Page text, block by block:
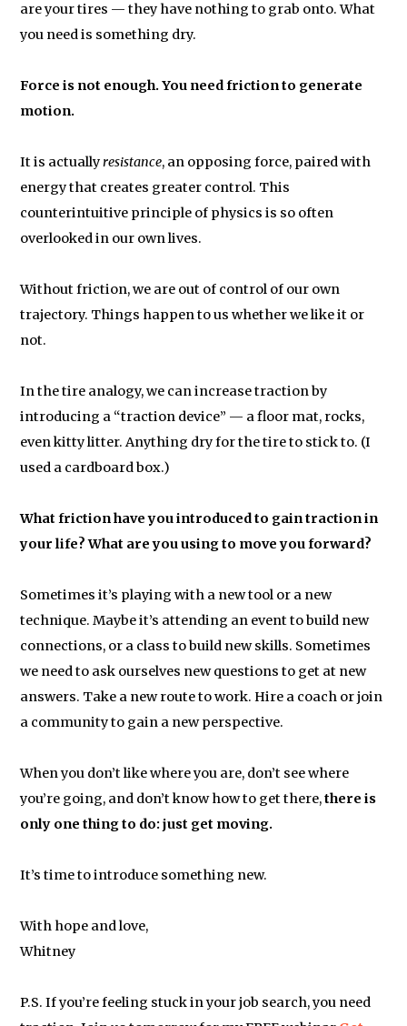
are your tires — they have nothing to grab onto. What
you need is something dry.
Force is not enough. You need friction to generate
motion.
It is actuallyresistance, an opposing force, paired with
energy that creates greater control. This
counterintuitive principle of physics is so often
overlooked in our own lives.
Without friction, we are out of control of our own
trajectory. Things happen to us whether we like it or
not.
In the tire analogy, we can increase traction by
introducing a “traction device” — a floor mat, rocks,
even kitty litter. Anything dry for the tire to stick to. (I
used a cardboard box.)
What friction have you introduced to gain traction in
your life? What are you using to move you forward?
Sometimes it’s playing with a new tool or a new
technique. Maybe it’s attending an event to build new
connections, or a class to build new skills. Sometimes
we need to ask ourselves new questions to get at new
answers. Take a new route to work. Hire a coach or join
a community to gain a new perspective.
When you don’t like where you are, don’t see where
you’re going, and don’t know how to get there,there is
only one thing to do: just get moving.
It’s time to introduce something new.
With hope and love,
Whitney
P.S. If you’re feeling stuck in your job search, you need